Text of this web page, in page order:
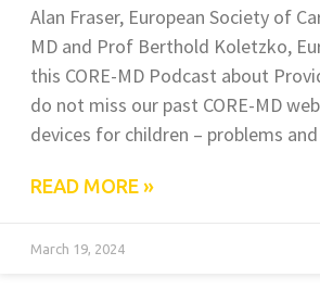
Alan Fraser, European Society of
MD and Prof Berthold Koletzko,
this CORE-MD Podcast about
do not miss our past CORE-MD
devices for children – problems
READ MORE »
March 19, 2024